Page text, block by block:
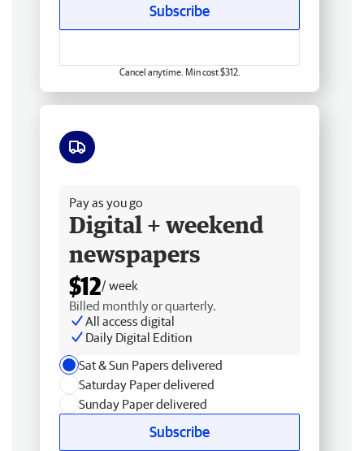
Subscribe
Cancel anytime. Min cost $312.
Pay as you go
Digital + weekend
newspapers
$12/ week
Billed monthly or quarterly.
All access digital
Daily Digital Edition
Sat & Sun Papers delivered
Saturday Paper delivered
Sunday Paper delivered
Subscribe